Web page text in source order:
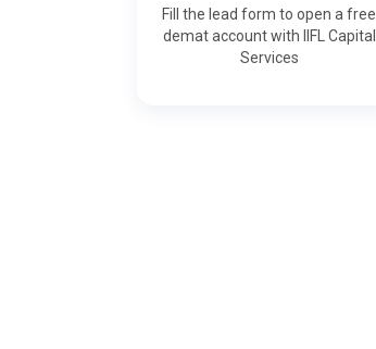
Fill the lead form to open a free
demat account with IIFL Capital
Services